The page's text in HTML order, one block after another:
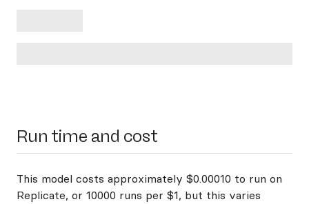
Run time and cost
This model costs approximately $0.00010 to run on
Replicate, or 10000 runs per $1, but this varies